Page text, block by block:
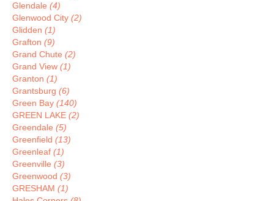
Glendale (4)
Glenwood City (2)
Glidden (1)
Grafton (9)
Grand Chute (2)
Grand View (1)
Granton (1)
Grantsburg (6)
Green Bay (140)
GREEN LAKE (2)
Greendale (5)
Greenfield (13)
Greenleaf (1)
Greenville (3)
Greenwood (3)
GRESHAM (1)